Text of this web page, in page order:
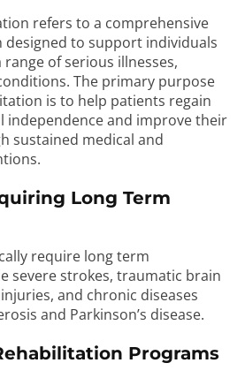
refers to a comprehensive
to support individuals
of serious illnesses,
The primary purpose
is to help patients regain
independence and improve their
sustained medical and
Long Term
require long term
severe strokes, traumatic brain
and chronic diseases
and Parkinson’s disease.
Programs